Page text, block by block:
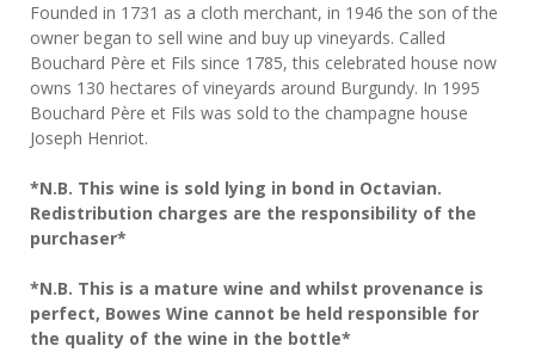
Founded in 1731 as a cloth merchant, in 1946 the son of the
owner began to sell wine and buy up vineyards. Called
Bouchard Père et Fils since 1785, this celebrated house now
owns 130 hectares of vineyards around Burgundy. In 1995
Bouchard Père et Fils was sold to the champagne house
Joseph Henriot.
*N.B. This wine is sold lying in bond in Octavian.
Redistribution charges are the responsibility of the
purchaser*
*N.B. This is a mature wine and whilst provenance is
perfect, Bowes Wine cannot be held responsible for
the quality of the wine in the bottle*